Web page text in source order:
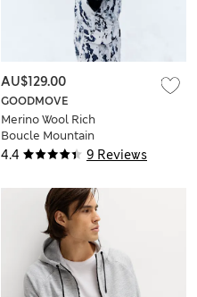
4.4 9 Reviews
GOODMOVE
Merino Wool Rich
Boucle Mountain
Scene Jumper
AU$129.00